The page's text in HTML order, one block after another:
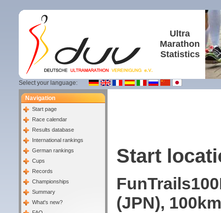
Ultra
Marathon
Statistics
Select your language:
Navigation
Start page
Race calendar
Results database
International rankings
German rankings
Cups
Records
Championships
Summary
What's new?
Start
(JPN),